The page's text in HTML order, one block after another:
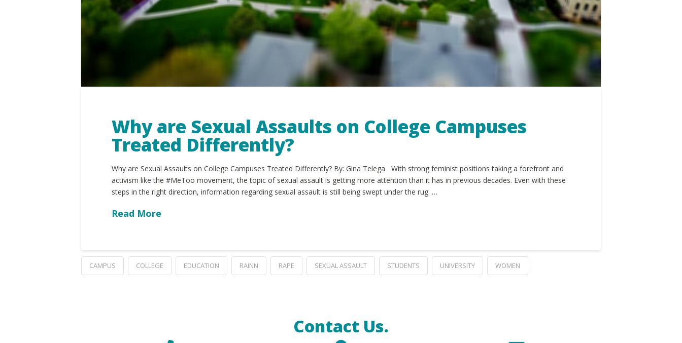
Why are Sexual Assaults on College Campuses
Treated Differently?
Why are Sexual Assaults on College Campuses Treated Differently? By: Gina Telega With strong feminist positions taking a forefront and
activism like the #MeToo movement, the topic of sexual assault is getting more attention than it has in previous decades. Even with these
steps in the right direction, information regarding sexual assault is still being swept under the rug. …
Read More
CAMPUS COLLEGE EDUCATION RAINN RAPE SEXUAL ASSAULT STUDENTS UNIVERSITY WOMEN
Contact Us.